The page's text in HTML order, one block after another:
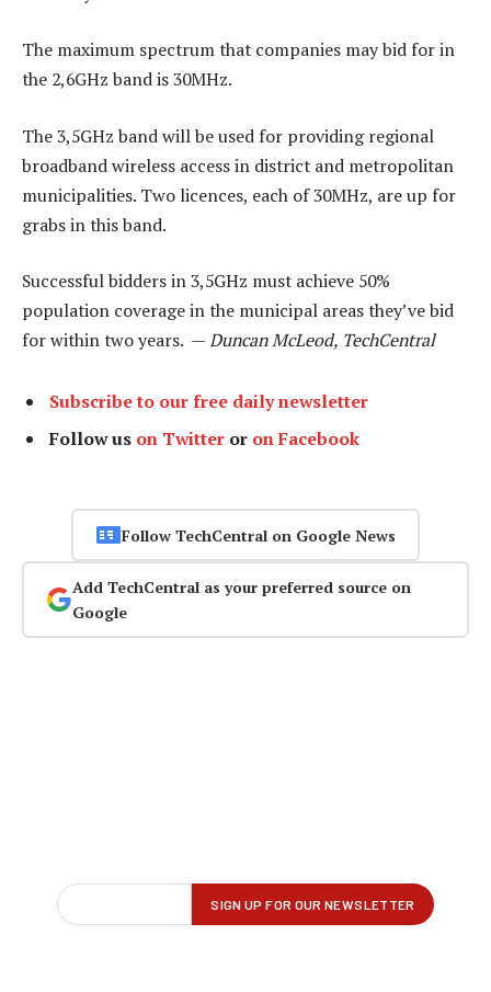
The maximum spectrum that companies may bid for in
the 2,6GHz band is 30MHz.
The 3,5GHz band will be used for providing regional
broadband wireless access in district and metropolitan
municipalities. Two licences, each of 30MHz, are up for
grabs in this band.
Successful bidders in 3,5GHz must achieve 50%
population coverage in the municipal areas they’ve bid
for within two years. —Duncan McLeod, TechCentral
Subscribe to our free daily newsletter
Follow us on Twitter or on Facebook
Follow TechCentral on Google News
Add TechCentral as your preferred source on
Google